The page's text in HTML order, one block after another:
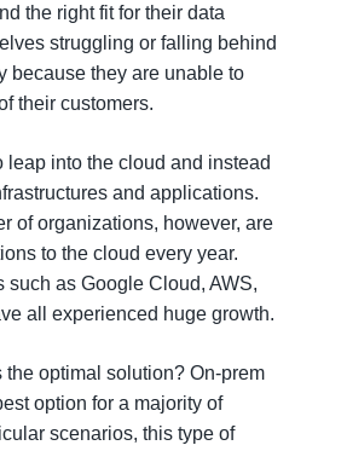
the right fit for their data
struggling or falling behind
because they are unable to
their customers.
leap into the cloud and instead
and applications.
of organizations, however, are
to the cloud every year.
such as Google Cloud, AWS,
all experienced huge growth.
the optimal solution? On-prem
option for a majority of
scenarios, this type of